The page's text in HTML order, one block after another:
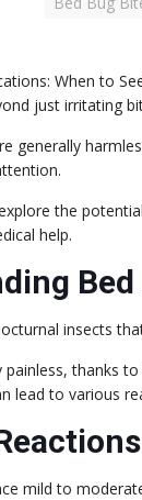
When to
just irritating
generally
the
help.
insects
painless, thanks
lead to various
mild to